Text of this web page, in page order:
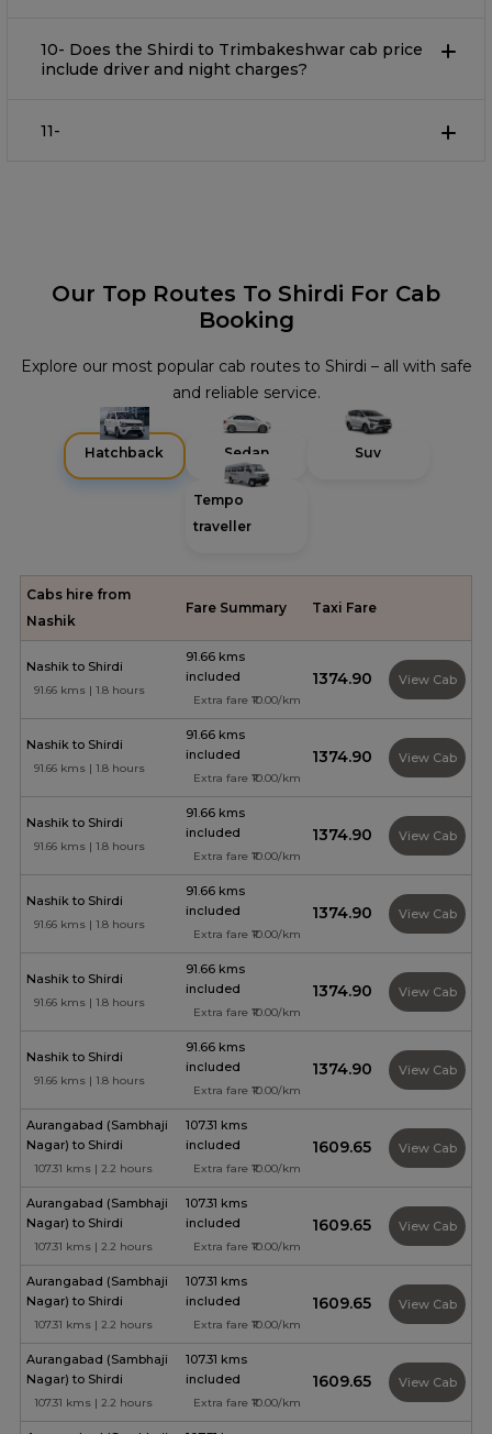
10- Does the Shirdi to Trimbakeshwar cab price
include driver and night charges?
11-
Our Top Routes To Shirdi For Cab
Booking
Explore our most popular cab routes to Shirdi – all with safe
and reliable service.
Hatchback Sedan Suv
Tempo
traveller
Cabs hire from
Nashik
Fare Summary Taxi Fare
Nashik to Shirdi
91.66 kms | 1.8 hours
91.66 kms
included
Extra fare ₹10.00/km
₹1374.90 View Cab
Nashik to Shirdi
91.66 kms | 1.8 hours
91.66 kms
included
Extra fare ₹10.00/km
₹1374.90 View Cab
Nashik to Shirdi
91.66 kms | 1.8 hours
91.66 kms
included
Extra fare ₹10.00/km
₹1374.90 View Cab
Nashik to Shirdi
91.66 kms | 1.8 hours
91.66 kms
included
Extra fare ₹10.00/km
₹1374.90 View Cab
Nashik to Shirdi
91.66 kms | 1.8 hours
91.66 kms
included
Extra fare ₹10.00/km
₹1374.90 View Cab
Nashik to Shirdi
91.66 kms | 1.8 hours
91.66 kms
included
Extra fare ₹10.00/km
₹1374.90 View Cab
Aurangabad (Sambhaji
Nagar) to Shirdi
107.31 kms | 2.2 hours
107.31 kms
included
Extra fare ₹10.00/km
₹1609.65 View Cab
Aurangabad (Sambhaji
Nagar) to Shirdi
107.31 kms | 2.2 hours
107.31 kms
included
Extra fare ₹10.00/km
₹1609.65 View Cab
Aurangabad (Sambhaji
Nagar) to Shirdi
107.31 kms | 2.2 hours
107.31 kms
included
Extra fare ₹10.00/km
₹1609.65 View Cab
Aurangabad (Sambhaji
Nagar) to Shirdi
107.31 kms | 2.2 hours
107.31 kms
included
Extra fare ₹10.00/km
₹1609.65 View Cab